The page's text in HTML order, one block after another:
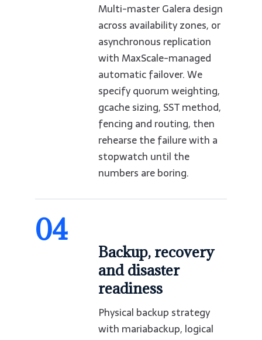
Multi-master Galera design
across availability zones, or
asynchronous replication
with MaxScale-managed
automatic failover. We
specify quorum weighting,
gcache sizing, SST method,
fencing and routing, then
rehearse the failure with a
stopwatch until the
numbers are boring.
04
Backup, recovery
and disaster
readiness
Physical backup strategy
with mariabackup, logical